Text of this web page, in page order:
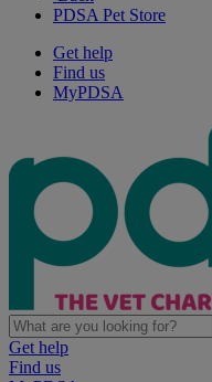
PDSA Pet Store
Get help
Find us
MyPDSA
Get help
Find us